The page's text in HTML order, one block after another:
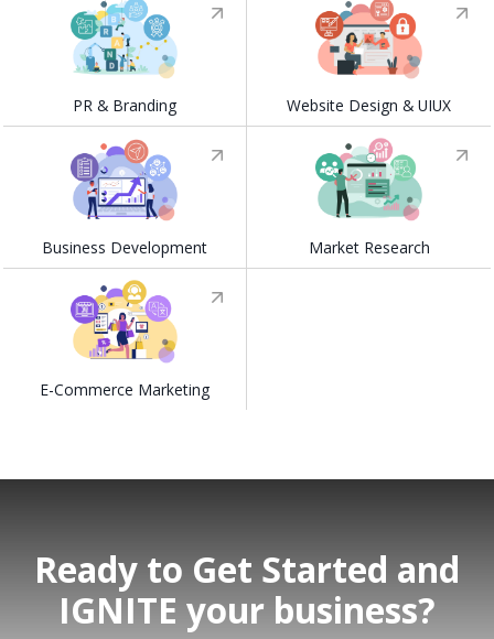
PR & Branding Website Design & UIUX
Business Development Market Research
E-Commerce Marketing
Ready to Get Started and
IGNITE your business?